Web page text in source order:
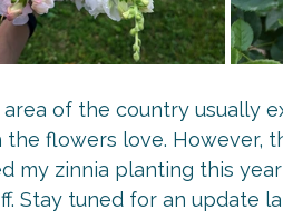
of the country usually
flowers love. However,
my zinnia planting this
Stay tuned for an update